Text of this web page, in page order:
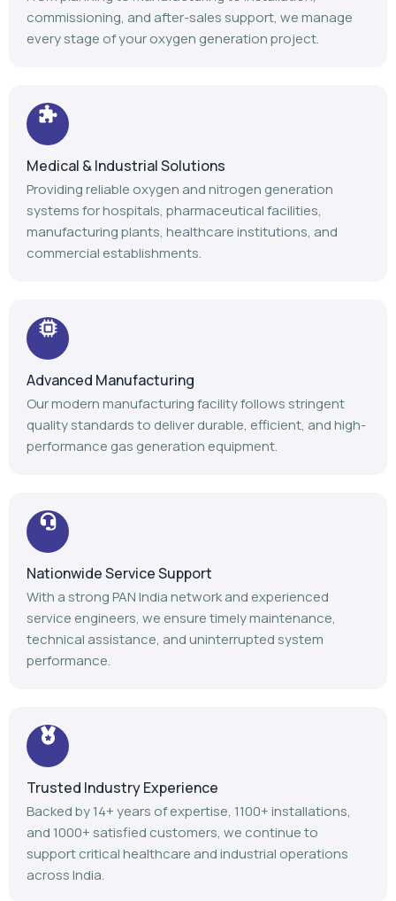
commissioning, and after-sales support, we manage
every stage of your oxygen generation project.
Medical & Industrial Solutions
Providing reliable oxygen and nitrogen generation
systems for hospitals, pharmaceutical facilities,
manufacturing plants, healthcare institutions, and
commercial establishments.
Advanced Manufacturing
Our modern manufacturing facility follows stringent
quality standards to deliver durable, efficient, and high-
performance gas generation equipment.
Nationwide Service Support
With a strong PAN India network and experienced
service engineers, we ensure timely maintenance,
technical assistance, and uninterrupted system
performance.
Trusted Industry Experience
Backed by 14+ years of expertise, 1100+ installations,
and 1000+ satisfied customers, we continue to
support critical healthcare and industrial operations
across India.